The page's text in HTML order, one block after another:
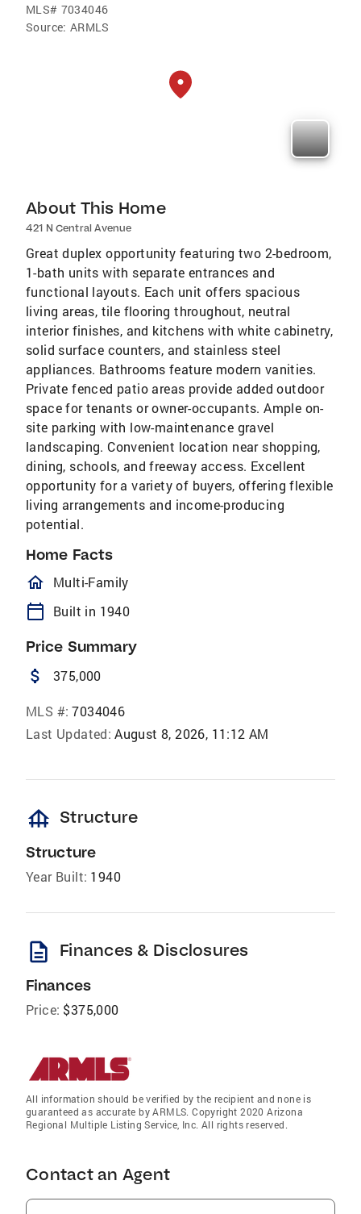
MLS# 7034046
Source: ARMLS
About This Home
421 N Central Avenue
Great duplex opportunity featuring two 2-bedroom,
1-bath units with separate entrances and
functional layouts. Each unit offers spacious
living areas, tile flooring throughout, neutral
interior finishes, and kitchens with white cabinetry,
solid surface counters, and stainless steel
appliances. Bathrooms feature modern vanities.
Private fenced patio areas provide added outdoor
space for tenants or owner-occupants. Ample on-
site parking with low-maintenance gravel
landscaping. Convenient location near shopping,
dining, schools, and freeway access. Excellent
opportunity for a variety of buyers, offering flexible
living arrangements and income-producing
potential.
Home Facts
homeOutlined
Multi-Family
calendar_today Built in 1940
Price Summary
attach_money 375,000
MLS #: 7034046
Last Updated: August 8, 2026, 11:12 AM
foundation Structure
Structure
Year Built: 1940
description Finances & Disclosures
Finances
Price: $375,000
All information should be verified by the recipient and none is
guaranteed as accurate by ARMLS. Copyright 2020 Arizona
Regional Multiple Listing Service, Inc. All rights reserved.
Contact an Agent